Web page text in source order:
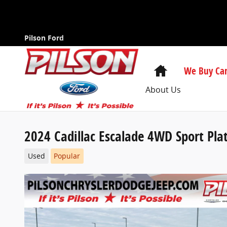
Pilson Ford
HomeWe Buy
About Us
2024 Cadillac Escalade 4WD Sport
Used Popular